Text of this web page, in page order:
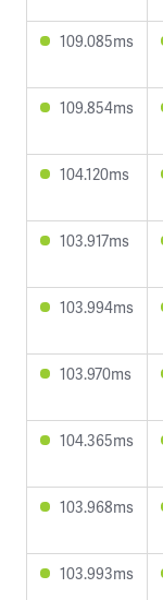
109.085ms
109.854ms
104.120ms
103.917ms
103.994ms
103.970ms
104.365ms
103.968ms
103.993ms